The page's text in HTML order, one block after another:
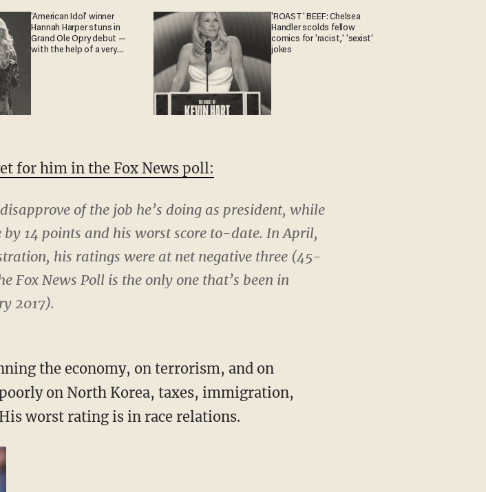
'American Idol' winner
Hannah Harper stuns in
Grand Ole Opry debut —
with the help of a very
'ROAST' BEEF: Chelsea
Handler scolds fellow
comics for 'racist,' 'sexist'
jokes
for him in the Fox News poll:
of the job he’s doing as president, while
by 14 points and his worst score to-date. In April,
his ratings were at net negative three (45-
Fox News Poll is the only one that’s been in
2017).
the economy, on terrorism, and on
on North Korea, taxes, immigration,
worst rating is in race relations.